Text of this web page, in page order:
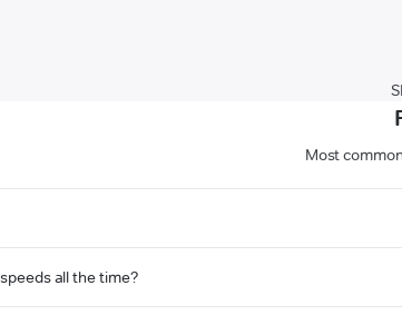
Most
all the time?